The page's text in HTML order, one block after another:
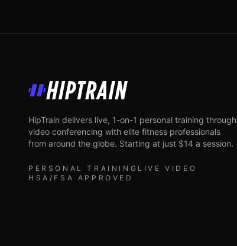
HipTrain
HipTrain delivers live, 1-on-1 personal training through
video conferencing with elite fitness professionals
from around the globe. Starting at just $14 a session.
PERSONAL TRAINING LIVE VIDEO
HSA/FSA APPROVED